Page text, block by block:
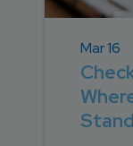
Mar 16
Stand